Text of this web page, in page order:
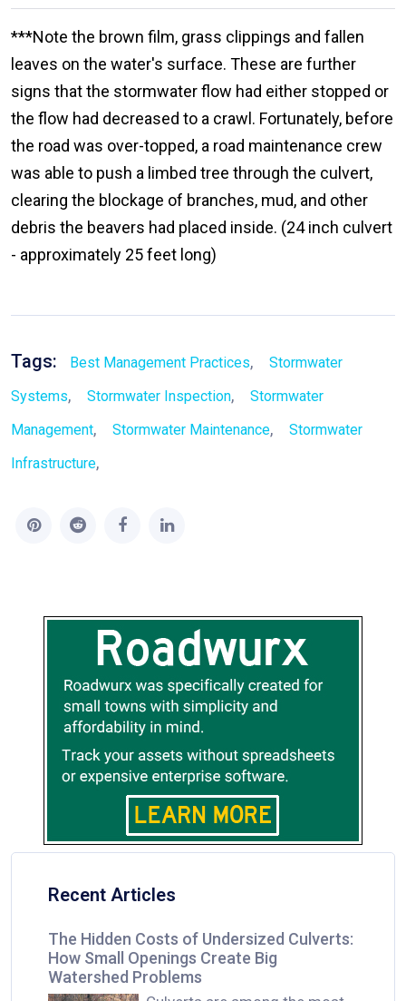
***Note the brown film, grass clippings and fallen
leaves on the water's surface. These are further
signs that the stormwater flow had either stopped or
the flow had decreased to a crawl. Fortunately, before
the road was over-topped, a road maintenance crew
was able to push a limbed tree through the culvert,
clearing the blockage of branches, mud, and other
debris the beavers had placed inside. (24 inch culvert
- approximately 25 feet long)
Tags: Best Management Practices,
Stormwater
Systems, Stormwater Inspection,
Stormwater
Management, Stormwater Maintenance,
Stormwater
Infrastructure,
Recent Articles
The Hidden Costs of Undersized Culverts:
How Small Openings Create Big
Watershed Problems